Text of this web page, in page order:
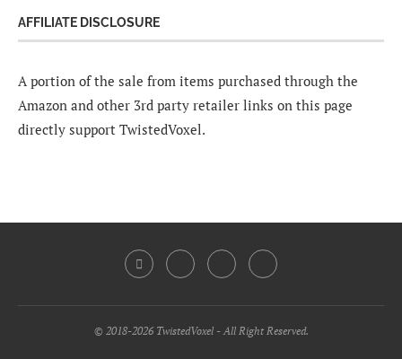
AFFILIATE DISCLOSURE
A portion of the sale from items purchased through the
Amazon and other 3rd party retailer links on this page
directly support TwistedVoxel.
© 2018-2026 TwistedVoxel - All Right Reserved.